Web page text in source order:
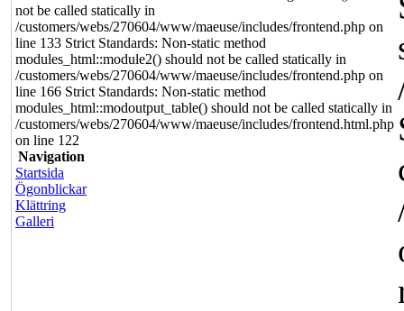
not be called statically in
/customers/webs/270604/www/maeuse/includes/frontend.php on
line 133 Strict Standards: Non-static method
modules_html::module2() should not be called statically in
/customers/webs/270604/www/maeuse/includes/frontend.php on
line 166 Strict Standards: Non-static method
modules_html::modoutput_table() should not be called statically in
/customers/webs/270604/www/maeuse/includes/frontend.html.php
on line 122
Navigation
Startsida
Ögonblickar
Klättring
Galleri